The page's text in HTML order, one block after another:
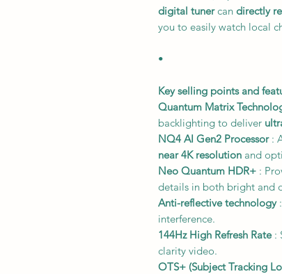
digital tunercan directly
you to easily watch local
•
Key selling points and
Quantum Matrix
backlighting to deliver
NQ4 AI Gen2 Processor:
near 4K resolution and
Neo Quantum HDR+ :
details in both bright and
Anti-reflective technology:
interference.
144Hz High Refresh Rate:
clarity video.
OTS+ (Subject Tracking